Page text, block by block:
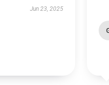
Jun 23, 2025